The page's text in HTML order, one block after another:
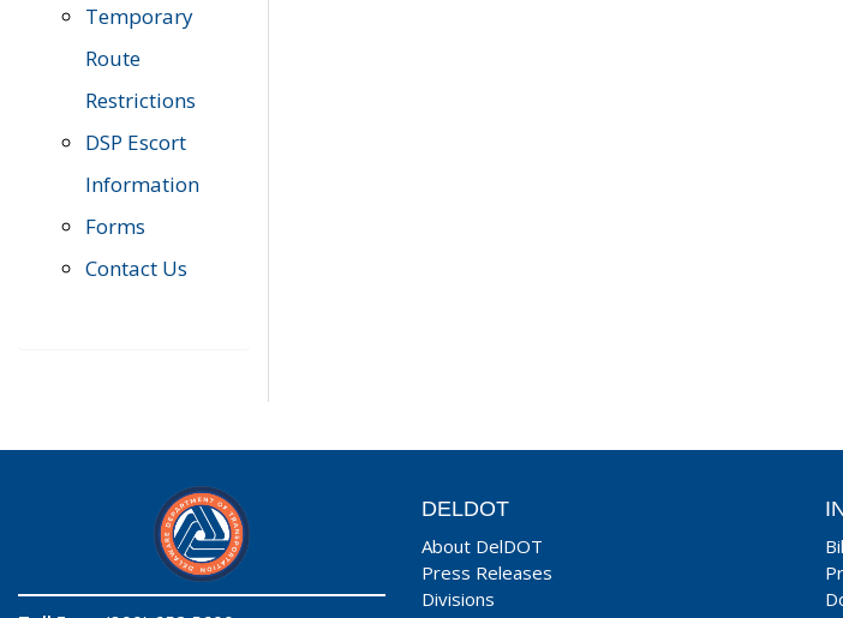
Temporary
Route
Restrictions
DSP Escort
Information
Forms
Contact Us
DELDOT
About DelDOT
Press Releases
Divisions